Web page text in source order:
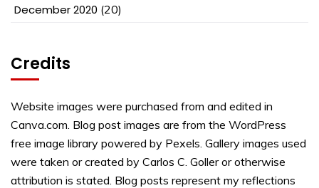
December 2020 (20)
Credits
Website images were purchased from and edited in
Canva.com. Blog post images are from the WordPress
free image library powered by Pexels. Gallery images used
were taken or created by Carlos C. Goller or otherwise
attribution is stated. Blog posts represent my reflections